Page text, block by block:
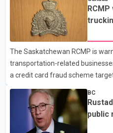
required eligible refugees to
prescription medications. The
cover 30 per cent of the cost of
dental care, vision care,
services. The policy drew
human rights organizations and
argued
The Saskatchewan RCMP is
transportation-related
a credit card fraud scheme
businesses by phone and using
purchase truck tires, engine oil,
items. Police say the fraud
BC
public